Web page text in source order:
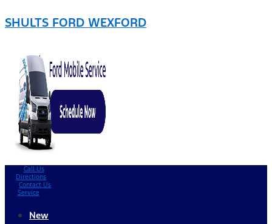
SHULTS FORD WEXFORD
Call Us
Directions
Contact Us
Service
New